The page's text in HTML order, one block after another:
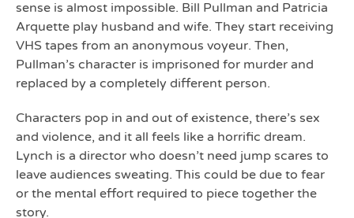
sense is almost impossible. Bill Pullman and Patricia
Arquette play husband and wife. They start receiving
VHS tapes from an anonymous voyeur. Then,
Pullman’s character is imprisoned for murder and
replaced by a completely different person.
Characters pop in and out of existence, there’s sex
and violence, and it all feels like a horrific dream.
Lynch is a director who doesn’t need jump scares to
leave audiences sweating. This could be due to fear
or the mental effort required to piece together the
story.